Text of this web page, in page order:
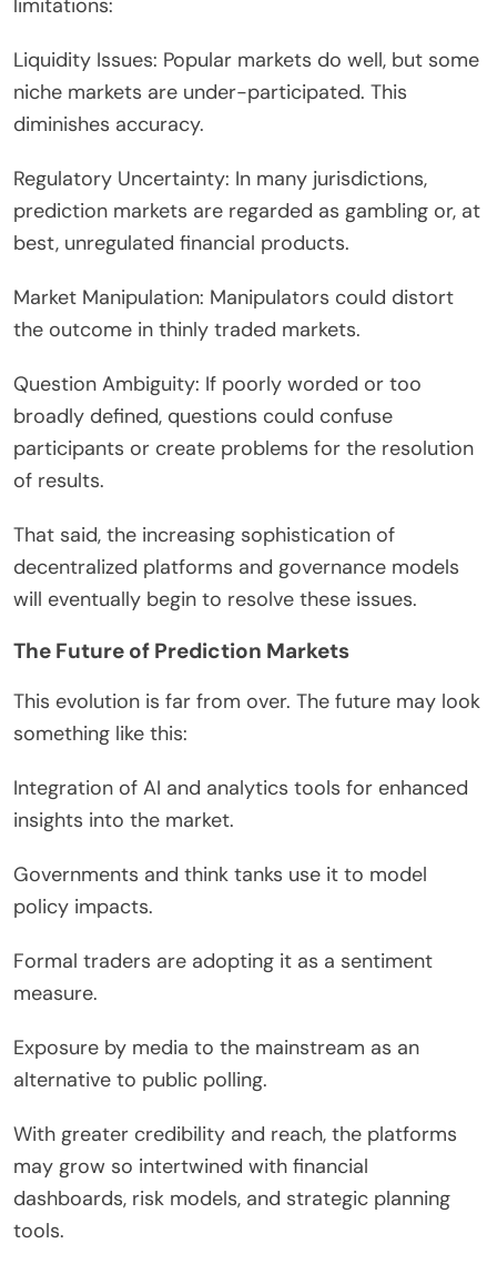
limitations:
Liquidity Issues: Popular markets do well, but some
niche markets are under-participated. This
diminishes accuracy.
Regulatory Uncertainty: In many jurisdictions,
prediction markets are regarded as gambling or, at
best, unregulated financial products.
Market Manipulation: Manipulators could distort
the outcome in thinly traded markets.
Question Ambiguity: If poorly worded or too
broadly defined, questions could confuse
participants or create problems for the resolution
of results.
That said, the increasing sophistication of
decentralized platforms and governance models
will eventually begin to resolve these issues.
The Future of Prediction Markets
This evolution is far from over. The future may look
something like this:
Integration of AI and analytics tools for enhanced
insights into the market.
Governments and think tanks use it to model
policy impacts.
Formal traders are adopting it as a sentiment
measure.
Exposure by media to the mainstream as an
alternative to public polling.
With greater credibility and reach, the platforms
may grow so intertwined with financial
dashboards, risk models, and strategic planning
tools.